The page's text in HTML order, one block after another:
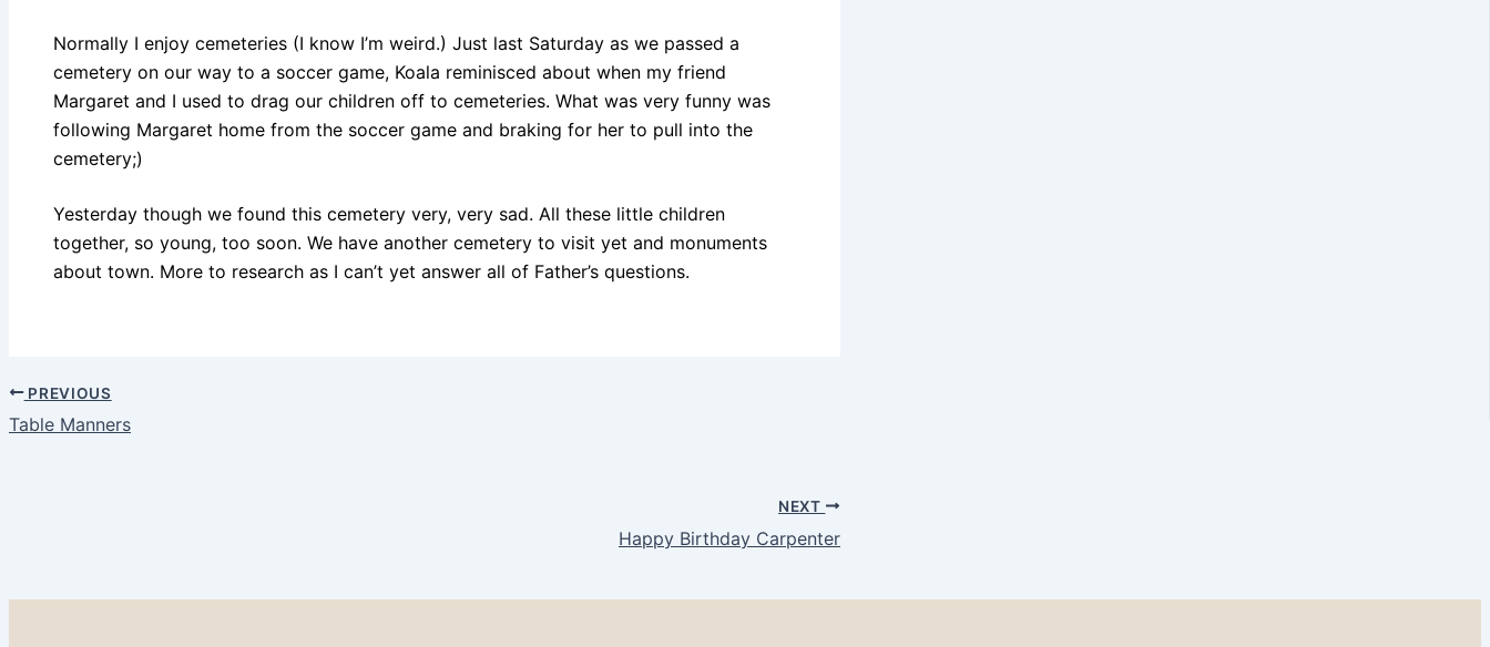
Normally I enjoy cemeteries (I know I’m weird.) Just last Saturday as we passed a
cemetery on our way to a soccer game, Koala reminisced about when my friend
Margaret and I used to drag our children off to cemeteries. What was very funny was
following Margaret home from the soccer game and braking for her to pull into the
cemetery;)
Yesterday though we found this cemetery very, very sad. All these little children
together, so young, too soon. We have another cemetery to visit yet and monuments
about town. More to research as I can’t yet answer all of Father’s questions.
PREVIOUS
Table Manners
NEXT
Happy Birthday Carpenter